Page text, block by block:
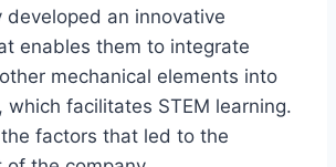
developed an innovative
enables them to integrate
mechanical elements into
which facilitates STEM learning.
factors that led to the